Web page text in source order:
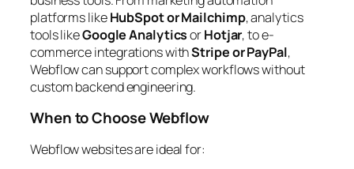
platforms likeHubSpot or Mailchimp, analytics
tools likeGoogle AnalyticsorHotjar, to e-
commerce integrations withStripe or PayPal,
Webflow can support complex workflows without
custom backend engineering.
When to Choose Webflow
Webflow websites are ideal for: